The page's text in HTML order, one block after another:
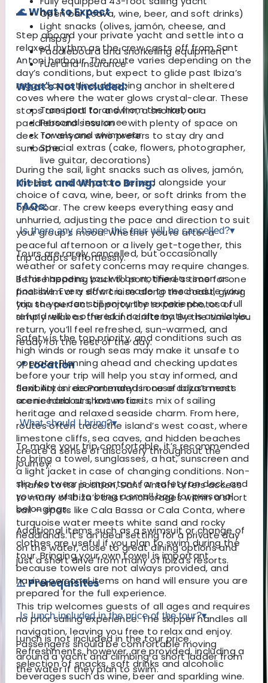
🌊 What to Expect
Step aboard your private yacht and settle into a
relaxed rhythm as the crew casts off from Sant
Antoni harbour. The route varies depending on the
day’s conditions, but expect to glide past Ibiza’s
rugged coastline, dropping anchor in sheltered
coves where the water glows crystal-clear. These
stops are ideal for a swim, a snorkel, or a
paddleboard session — with plenty of space on
deck for anyone who prefers to stay dry and
sunbathe.
During the sail, light snacks such as olives, jamón,
cheese, and crisps are served alongside your
choice of cava, wine, beer, or soft drinks from the
open bar. The crew keeps everything easy and
unhurried, adjusting the pace and direction to suit
your group’s mood. Whether you’re after a
peaceful afternoon or a lively get-together, this
trip adapts effortlessly.
Before heading back to port, there’s time for one
final swim or a slow cruise along the coast, giving
you the perfect opportunity to take photos or
simply relax as the island drifts by. By the time you
return, you’ll feel refreshed, sun-warmed, and
ready for the rest of the day.
📍 Location
Sant Antoni de Portmany is one of Ibiza’s most
scenic harbours, known for its mix of sailing
heritage and relaxed seaside charm. From here,
routes often trace the island’s west coast, where
limestone cliffs, sea caves, and hidden beaches
create a sense of discovery throughout the
journey.
Thanks to its position, Sant Antoni offers access
to many of Ibiza’s best anchorages within a short
sail — spots like Cala Bassa or Cala Conta, where
turquoise water meets white sand and rocky
headlands. It’s an ideal setting for a private day
on the water, close to great dining options and
just a short drive from many of Ibiza’s resorts.
⚠️ Prerequisites
This trip welcomes guests of all ages and requires
no prior sailing experience. The skipper handles all
navigation, leaving you free to relax and enjoy.
Passengers should be comfortable moving
around a yacht and climbing a short ladder from
the water if they plan to swim.
Open bar (cava, wine, beer, and soft drinks)
Light snacks (olives, jamón, cheese, and
crisps)
Paddleboard and snorkelling equipment
Fuel and insurance
What's Not Included:
Transport to and from the harbour
Personal insurance
Towels and swimwear
Special extras (cake, flowers, photographer,
live guitar, decorations)
Kit List and What to Bring:
FAQs:
Is there any chance this tour will be cancelled?▾
Tours are rarely cancelled, but occasionally
weather or safety concerns may require changes.
If this happens, you will be notified as soon as
possible. Every effort is made to reschedule your
trip so you can still enjoy the experience, or a full
refund will be offered if no alternative is available.
Safety is the top priority, and conditions such as
high winds or rough seas may make it unsafe to
operate. Planning ahead and checking updates
before your trip will help you stay informed, and
flexibility is recommended in case adjustments
are needed at short notice.
What should I bring?▾
To make your trip comfortable, it’s recommended
to bring a towel, sunglasses, a hat, sunscreen and
a light jacket in case of changing conditions. Non-
slip footwear is important for safety on deck, and
you may wish to bring a small bag for personal
belongings.
Additional items such as a swimsuit or change of
clothes are useful if you plan to swim during the
tour. Bringing your own towel is important
because towels are not always provided, and
having personal items on hand will ensure you are
prepared for the full experience.
Is lunch included in the price of the tour?▾
Lunch is not included in the tour price.
Refreshments, however, are provided, including a
selection of snacks, soft drinks and alcoholic
beverages such as wine, beer and sparkling wine.